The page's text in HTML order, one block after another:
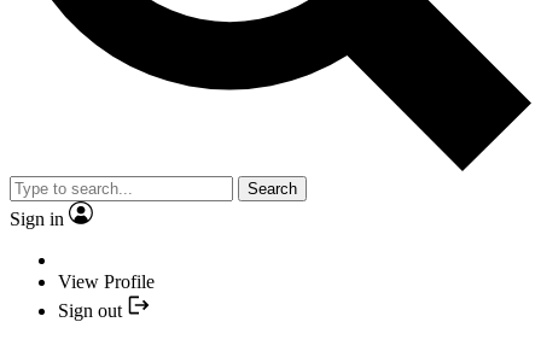
Search
Sign in
View Profile
Sign out